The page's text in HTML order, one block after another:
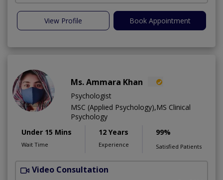
View Profile Book Appointment
Ms. Ammara Khan
Psychologist
MSC (Applied Psychology),MS Clinical
Psychology
Under 15 Mins
Wait Time
12 Years
Experience
99%
Satisfied Patients
Video Consultation